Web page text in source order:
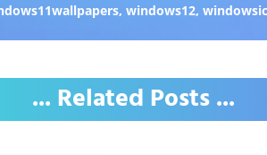
,windows12,
... Related Posts ...